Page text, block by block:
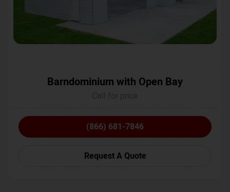
Barndominium with Open Bay
(866) 681-7846
Request A Quote